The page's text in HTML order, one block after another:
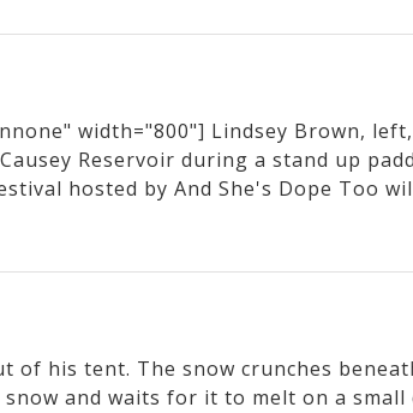
width="800"] Lindsey Brown,
Reservoir during a stand up
hosted by And She's Dope Too
of his tent. The snow crunches
and waits for it to melt on a small